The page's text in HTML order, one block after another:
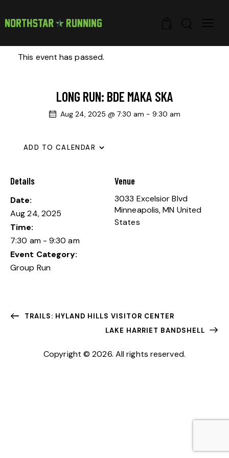
This event has passed.
LONG RUN: BDE MAKA SKA
Aug 24, 2025 @ 7:30 am - 9:30 am
ADD TO CALENDAR
Details
Date:
Aug 24, 2025
Time:
7:30 am - 9:30 am
Event Category:
Group Run
Venue
3033 Excelsior Blvd
Minneapolis, MN United
States
TRAILS: HYLAND HILLS VISITOR CENTER
LAKE HARRIET BANDSHELL
Copyright © 2026. All rights reserved.